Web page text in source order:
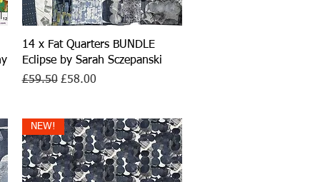
Quick View
14 x Fat Quarters BUNDLE
Eclipse by Sarah Sczepanski
Regular Price
£59.50 Sale Price
£58.00
NEW!